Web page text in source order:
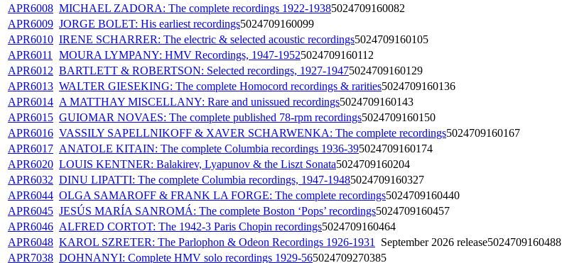
APR6008 MICHAEL ZADORA: The complete recordings 1922-19385024709160082
APR6009 JORGE BOLET: His earliest recordings5024709160099
APR6010 IRENE SCHARRER: The electric & selected acoustic recordings5024709160105
APR6011 MOURA LYMPANY: HMV Recordings, 1947-19525024709160112
APR6012 BARTLETT & ROBERTSON: Selected recordings, 1927-19475024709160129
APR6013 WALTER GIESEKING: The complete Homocord recordings & rarities5024709160136
APR6014 A MATTHAY MISCELLANY: Rare and unissued recordings5024709160143
APR6015 GUIOMAR NOVAES: The complete published 78-rpm recordings5024709160150
APR6016 VASSILY SAPELLNIKOFF & XAVER SCHARWENKA: The complete recordings5024709160167
APR6017 ANATOLE KITAIN: The complete Columbia recordings 1936-395024709160174
APR6020 LOUIS KENTNER: Balakirev, Lyapunov & the Liszt Sonata5024709160204
APR6032 DINU LIPATTI: The complete Columbia recordings, 1947-19485024709160327
APR6044 OLGA SAMAROFF & FRANK LA FORGE: The complete recordings5024709160440
APR6045 JESÚS MARÍA SANROMÁ: The complete Boston ‘Pops’ recordings5024709160457
APR6046 ALFRED CORTOT: The 1942-3 Paris Chopin recordings5024709160464
APR6048 KAROL SZRETER: The Parlophon & Odeon Recordings 1926-1931 September 2026 release5024709160488
APR7038 DOHNANYI: Complete HMV solo recordings 1929-565024709270385